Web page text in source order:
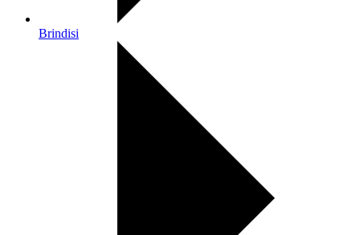
Brindisi